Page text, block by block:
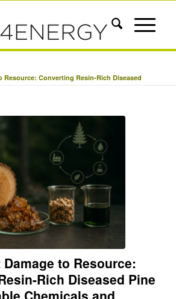
Resource: Converting Resin-Rich Diseased
to Resource:
Rich Diseased Pine
Chemicals and